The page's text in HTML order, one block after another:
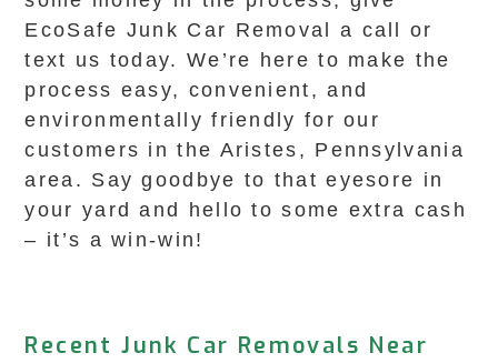
EcoSafe Junk Car Removal a call or
text us today. We’re here to make the
process easy, convenient, and
environmentally friendly for our
customers in the Aristes, Pennsylvania
area. Say goodbye to that eyesore in
your yard and hello to some extra cash
– it’s a win-win!
Recent Junk Car Removals Near